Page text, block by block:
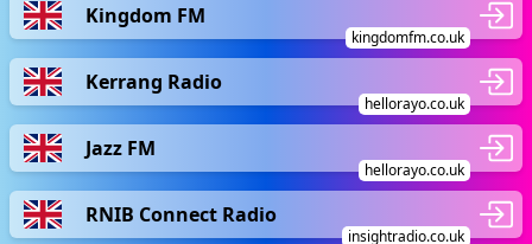
Kingdom FM
kingdomfm.co.uk
Kerrang Radio
hellorayo.co.uk
Jazz FM
hellorayo.co.uk
RNIB Connect Radio
insightradio.co.uk